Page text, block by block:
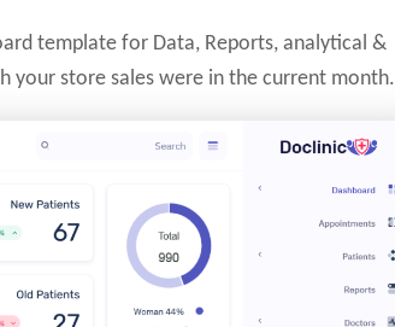
template for Data, Reports, analytical &
your store sales were in the current month.